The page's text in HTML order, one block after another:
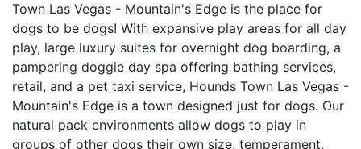
Town Las Vegas - Mountain's Edge is the place for
dogs to be dogs! With expansive play areas for all day
play, large luxury suites for overnight dog boarding, a
pampering doggie day spa offering bathing services,
retail, and a pet taxi service, Hounds Town Las Vegas -
Mountain's Edge is a town designed just for dogs. Our
natural pack environments allow dogs to play in
groups of other dogs their own size, temperament,